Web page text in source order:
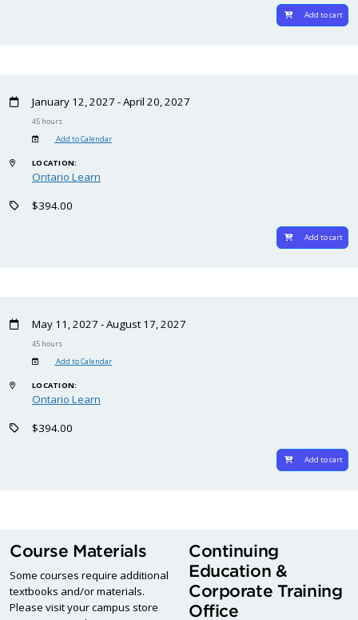
Add to cart
January 12, 2027 - April 20, 2027
45 hours
Add to Calendar
LOCATION:
Ontario Learn
$394.00
Add to cart
May 11, 2027 - August 17, 2027
45 hours
Add to Calendar
LOCATION:
Ontario Learn
$394.00
Add to cart
Course Materials
Some courses require additional
textbooks and/or materials.
Please visit your campus store
Continuing
Education &
Corporate Training
Office